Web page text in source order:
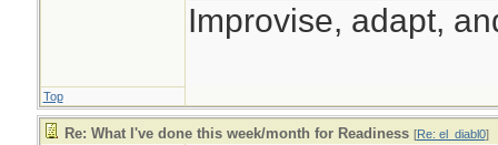
Improvise, adapt,
Top
Re: What I've done this week/month for Readiness [Re: el_diabl0]